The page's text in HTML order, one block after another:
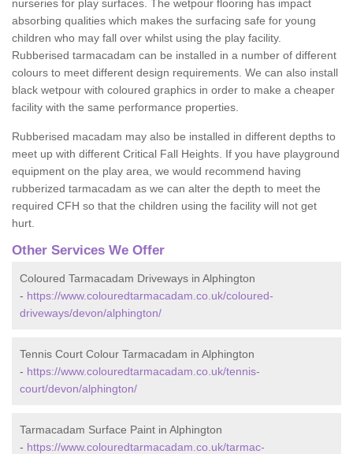
nurseries for play surfaces. The wetpour flooring has impact
absorbing qualities which makes the surfacing safe for young
children who may fall over whilst using the play facility.
Rubberised tarmacadam can be installed in a number of different
colours to meet different design requirements. We can also install
black wetpour with coloured graphics in order to make a cheaper
facility with the same performance properties.
Rubberised macadam may also be installed in different depths to
meet up with different Critical Fall Heights. If you have playground
equipment on the play area, we would recommend having
rubberized tarmacadam as we can alter the depth to meet the
required CFH so that the children using the facility will not get
hurt.
Other Services We Offer
Coloured Tarmacadam Driveways in Alphington
- https://www.colouredtarmacadam.co.uk/coloured-
driveways/devon/alphington/
Tennis Court Colour Tarmacadam in Alphington
- https://www.colouredtarmacadam.co.uk/tennis-
court/devon/alphington/
Tarmacadam Surface Paint in Alphington
- https://www.colouredtarmacadam.co.uk/tarmac-